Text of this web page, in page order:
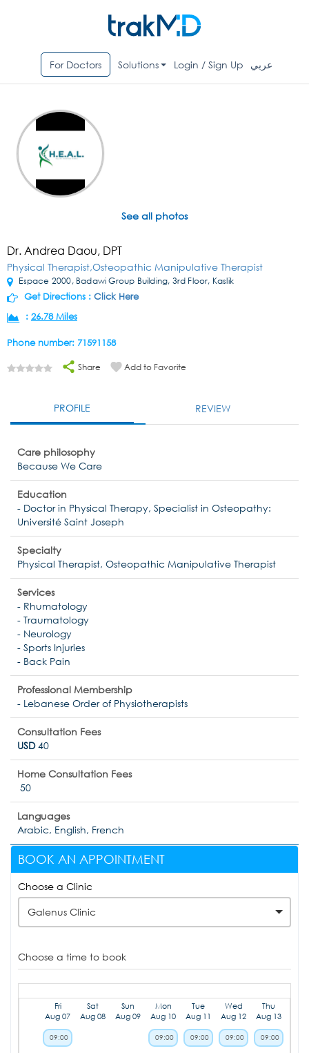
For Doctors Solutions Login / Sign Up عربي
See all photos
Dr. Andrea Daou, DPT
Physical Therapist,Osteopathic Manipulative Therapist
Espace 2000, Badawi Group Building, 3rd Floor, Kaslik
Get Directions : Click Here
: 26.78 Miles
Phone number: 71591158
Share Add to Favorite
PROFILE REVIEW
Care philosophy
Because We Care
Education
- Doctor in Physical Therapy, Specialist in Osteopathy:
Université Saint Joseph
Specialty
Physical Therapist, Osteopathic Manipulative Therapist
Services
- Rhumatology
- Traumatology
- Neurology
- Sports Injuries
- Back Pain
Professional Membership
- Lebanese Order of Physiotherapists
Consultation Fees
USD40
Home Consultation Fees
50
Languages
Arabic, English, French
BOOK AN APPOINTMENT
Choose a Clinic
Galenus Clinic
Choose a time to book
Fri
Aug 07
09:00
Sat
Aug 08
Sun
Aug 09
Mon
Aug 10
09:00
Tue
Aug 11
09:00
Wed
Aug 12
09:00
Thu
Aug 13
09:00